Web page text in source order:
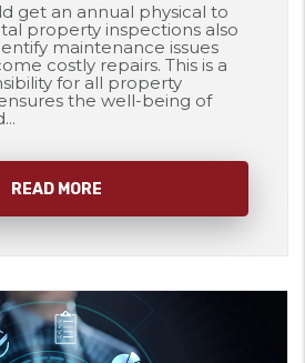
get an annual physical to
property inspections also
maintenance issues
costly repairs. This is a
for all property
the well-being of
READ MORE